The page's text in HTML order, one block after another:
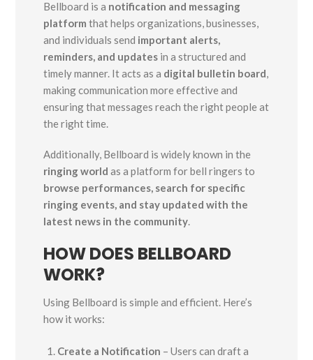
Bellboard is a notification and messaging
platform that helps organizations, businesses,
and individuals send important alerts,
reminders, and updates in a structured and
timely manner. It acts as a digital bulletin board,
making communication more effective and
ensuring that messages reach the right people at
the right time.
Additionally, Bellboard is widely known in the
ringing world as a platform for bell ringers to
browse performances, search for specific
ringing events, and stay updated with the
latest news in the community.
HOW DOES BELLBOARD
WORK?
Using Bellboard is simple and efficient. Here’s
how it works:
Create a Notification – Users can draft a